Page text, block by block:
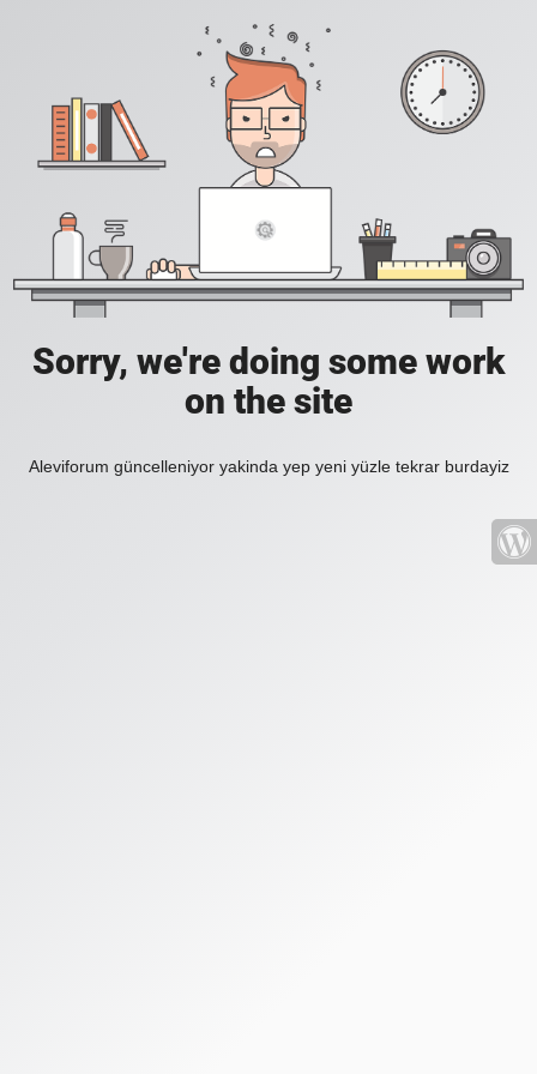
Sorry, we're doing some work
on the site
Aleviforum güncelleniyor yakinda yep yeni yüzle tekrar burdayiz